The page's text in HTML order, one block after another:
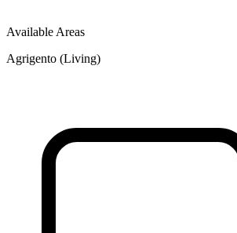
Available Areas
Agrigento (Living)